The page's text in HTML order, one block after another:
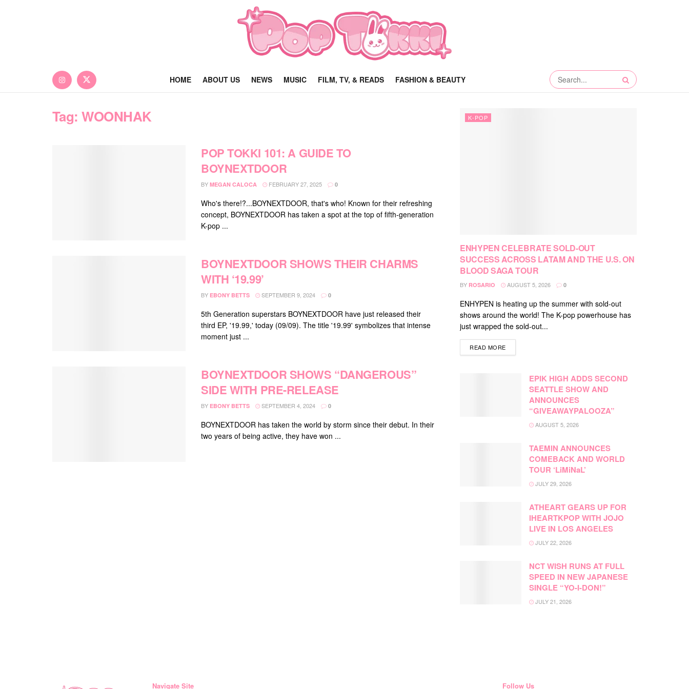
HOME ABOUT US NEWS MUSIC FILM, TV, & READS FASHION & BEAUTY
Tag:WOONHAK
POP TOKKI 101: A GUIDE TO
BOYNEXTDOOR
BY MEGAN CALOCA FEBRUARY 27, 2025 0
Who's there!?...BOYNEXTDOOR, that's who! Known for their refreshing
concept, BOYNEXTDOOR has taken a spot at the top of fifth-generation
K-pop ...
BOYNEXTDOOR SHOWS THEIR CHARMS
WITH ‘19.99’
BY EBONY BETTS SEPTEMBER 9, 2024 0
5th Generation superstars BOYNEXTDOOR have just released their
third EP, '19.99,' today (09/09). The title '19.99' symbolizes that intense
moment just ...
BOYNEXTDOOR SHOWS “DANGEROUS”
SIDE WITH PRE-RELEASE
BY EBONY BETTS SEPTEMBER 4, 2024 0
BOYNEXTDOOR has taken the world by storm since their debut. In their
two years of being active, they have won ...
K-POP
ENHYPEN CELEBRATE SOLD-OUT
SUCCESS ACROSS LATAM AND THE U.S. ON
BLOOD SAGA TOUR
BY ROSARIO AUGUST 5, 2026 0
ENHYPEN is heating up the summer with sold-out
shows around the world! The K-pop powerhouse has
just wrapped the sold-out...
READ MOREDETAILS
EPIK HIGH ADDS SECOND
SEATTLE SHOW AND
ANNOUNCES
“GIVEAWAYPALOOZA”
AUGUST 5, 2026
TAEMIN ANNOUNCES
COMEBACK AND WORLD
TOUR ‘LiMiNaL’
JULY 29, 2026
ATHEART GEARS UP FOR
IHEARTKPOP WITH JOJO
LIVE IN LOS ANGELES
JULY 22, 2026
NCT WISH RUNS AT FULL
SPEED IN NEW JAPANESE
SINGLE “YO-I-DON!”
JULY 21, 2026
Navigate Site Follow Us